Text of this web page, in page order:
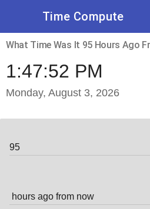
Time Compute
What Time Was It 95 Hours Ago
1:47:52 PM
Monday, August 3, 2026